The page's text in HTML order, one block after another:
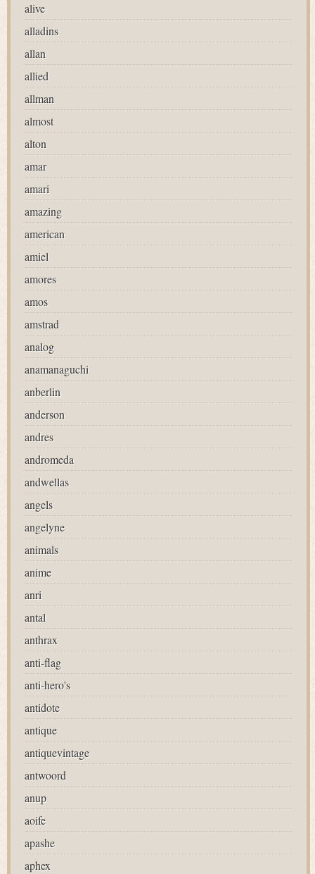
alive
alladins
allan
allied
allman
almost
alton
amar
amari
amazing
american
amiel
amores
amos
amstrad
analog
anamanaguchi
anberlin
anderson
andres
andromeda
andwellas
angels
angelyne
animals
anime
anri
antal
anthrax
anti-flag
anti-hero's
antidote
antique
antiquevintage
antwoord
anup
aoife
apashe
aphex